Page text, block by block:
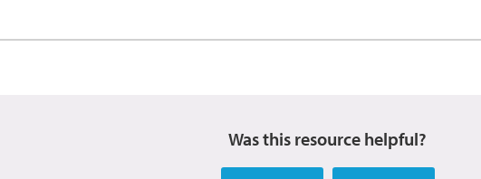
Was this resource helpful?